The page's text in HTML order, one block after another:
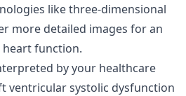
like three-dimensional
more detailed images for an
function.
by your healthcare
ventricular systolic dysfunction